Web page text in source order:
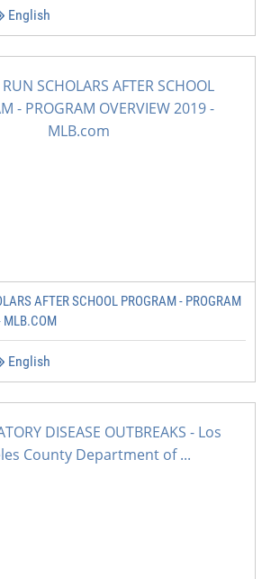
English
AFTER SCHOOL PROGRAM - PROGRAM
MLB.COM
English